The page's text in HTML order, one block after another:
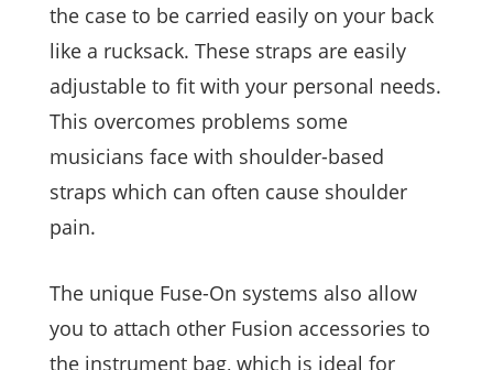
the case to be carried easily on your back
like a rucksack. These straps are easily
adjustable to fit with your personal needs.
This overcomes problems some
musicians face with shoulder-based
straps which can often cause shoulder
pain.
The unique Fuse-On systems also allow
you to attach other Fusion accessories to
the instrument bag, which is ideal for